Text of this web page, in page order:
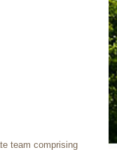
team comprising